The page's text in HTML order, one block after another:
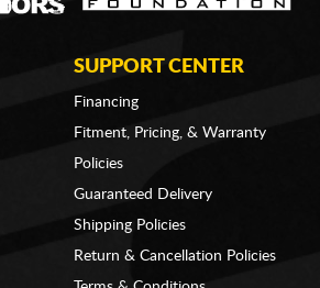
SUPPORT CENTER
Financing
Fitment, Pricing, & Warranty
Policies
Guaranteed Delivery
Shipping Policies
Return & Cancellation Policies